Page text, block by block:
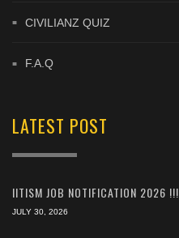
CIVILIANZ QUIZ
F.A.Q
LATEST POST
IITISM JOB NOTIFICATION 2026 !!!
JULY 30, 2026